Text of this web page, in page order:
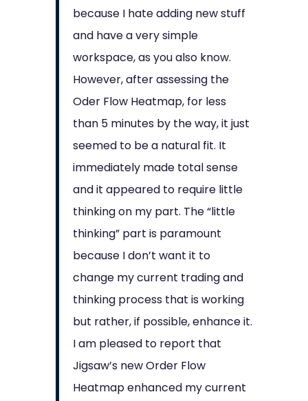
because I hate adding new stuff
and have a very simple
workspace, as you also know.
However, after assessing the
Oder Flow Heatmap, for less
than 5 minutes by the way, it just
seemed to be a natural fit. It
immediately made total sense
and it appeared to require little
thinking on my part. The “little
thinking” part is paramount
because I don’t want it to
change my current trading and
thinking process that is working
but rather, if possible, enhance it.
I am pleased to report that
Jigsaw’s new Order Flow
Heatmap enhanced my current